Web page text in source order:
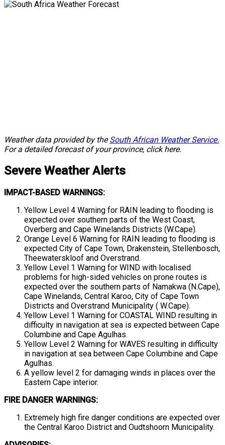
Weather data provided by theSouth African Weather Service.
For a detailed forecast of your province, click here.
Severe Weather Alerts
IMPACT-BASED WARNINGS:
Yellow Level 4 Warning for RAIN leading to flooding is
expected over southern parts of the West Coast,
Overberg and Cape Winelands Districts (W.Cape).
Orange Level 6 Warning for RAIN leading to flooding is
expected City of Cape Town, Drakenstein, Stellenbosch,
Theewaterskloof and Overstrand.
Yellow Level 1 Warning for WIND with localised
problems for high-sided vehicles on prone routes is
expected over the southern parts of Namakwa (N.Cape),
Cape Winelands, Central Karoo, City of Cape Town
Districts and Overstrand Municipality ( W.Cape).
Yellow Level 1 Warning for COASTAL WIND resulting in
difficulty in navigation at sea is expected between Cape
Columbine and Cape Agulhas.
Yellow Level 2 Warning for WAVES resulting in difficulty
in navigation at sea between Cape Columbine and Cape
Agulhas.
A yellow level 2 for damaging winds in places over the
Eastern Cape interior.
FIRE DANGER WARNINGS:
Extremely high fire danger conditions are expected over
the Central Karoo District and Oudtshoorn Municipality.